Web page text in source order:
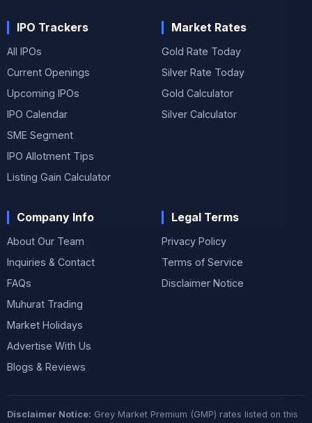
IPO Trackers
All IPOs
Current Openings
Upcoming IPOs
IPO Calendar
SME Segment
IPO Allotment Tips
Listing Gain Calculator
Market Rates
Gold Rate Today
Silver Rate Today
Gold Calculator
Silver Calculator
Company Info
About Our Team
Inquiries & Contact
FAQs
Muhurat Trading
Market Holidays
Advertise With Us
Blogs & Reviews
Legal Terms
Privacy Policy
Terms of Service
Disclaimer Notice
Disclaimer Notice: Grey Market Premium (GMP) rates listed on this